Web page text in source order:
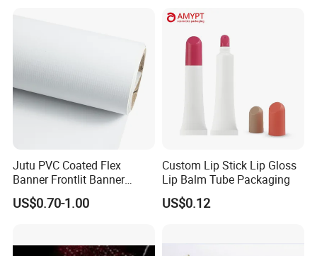
/Packing/Package Bag with
Zipper Moisture-Proof
Jutu PVC Coated Flex
Banner Frontlit Banner
Digital Printing Advertising
Material
US$0.70-1.00
Custom Lip Stick Lip Gloss
Lip Balm Tube Packaging
US$0.12